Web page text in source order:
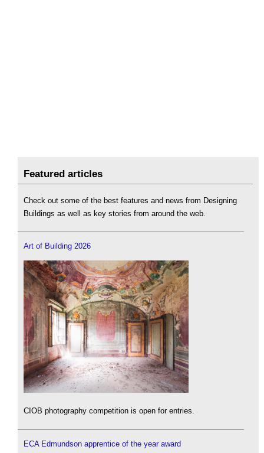
Featured articles
Check out some of the best features and news from Designing
Buildings as well as key stories from around the web.
Art of Building 2026
CIOB photography competition is open for entries.
ECA Edmundson apprentice of the year award